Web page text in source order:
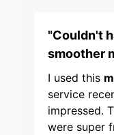
"Couldn't
smoother
I used this
service
impressed.
were super